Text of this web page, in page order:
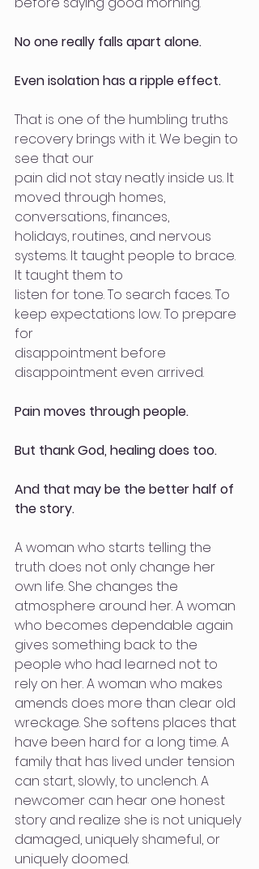
No one really falls apart alone.
Even isolation has a ripple effect.
That is one of the humbling truths
recovery brings with it. We begin to
see that our
pain did not stay neatly inside us. It
moved through homes,
conversations, finances,
holidays, routines, and nervous
systems. It taught people to brace.
It taught them to
listen for tone. To search faces. To
keep expectations low. To prepare
for
disappointment before
disappointment even arrived.
Pain moves through people.
But thank God, healing does too.
And that may be the better half of
the story.
A woman who starts telling the
truth does not only change her
own life. She changes the
atmosphere around her. A woman
who becomes dependable again
gives something back to the
people who had learned not to
rely on her. A woman who makes
amends does more than clear old
wreckage. She softens places that
have been hard for a long time. A
family that has lived under tension
can start, slowly, to unclench. A
newcomer can hear one honest
story and realize she is not uniquely
damaged, uniquely shameful, or
uniquely doomed.